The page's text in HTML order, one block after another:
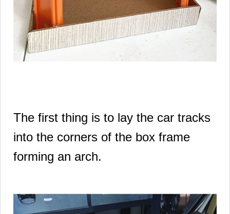
The first thing is to lay the car tracks
into the corners of the box frame
forming an arch.